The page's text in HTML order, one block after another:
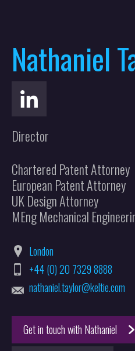
Nathaniel
Director
Chartered Patent Attorney
European Patent Attorney
UK Design Attorney
MEng Mechanical
London
+44 (0) 20 7329 8888
nathaniel.taylor@keltie.com
Get in touch with Nathaniel